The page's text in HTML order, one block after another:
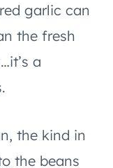
garlic can
the fresh
a
the kind in
the beans